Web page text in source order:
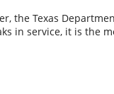
the Texas
in service, it is the